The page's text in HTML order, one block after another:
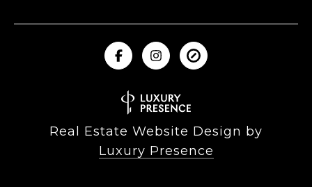
Real Estate Website Design by
Luxury Presence